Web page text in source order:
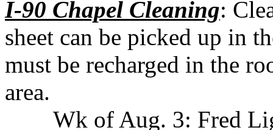
I-90 Chapel Cleaning:
sheet can be picked up in
must be recharged in the
area.
Wk of Aug. 3: Fred